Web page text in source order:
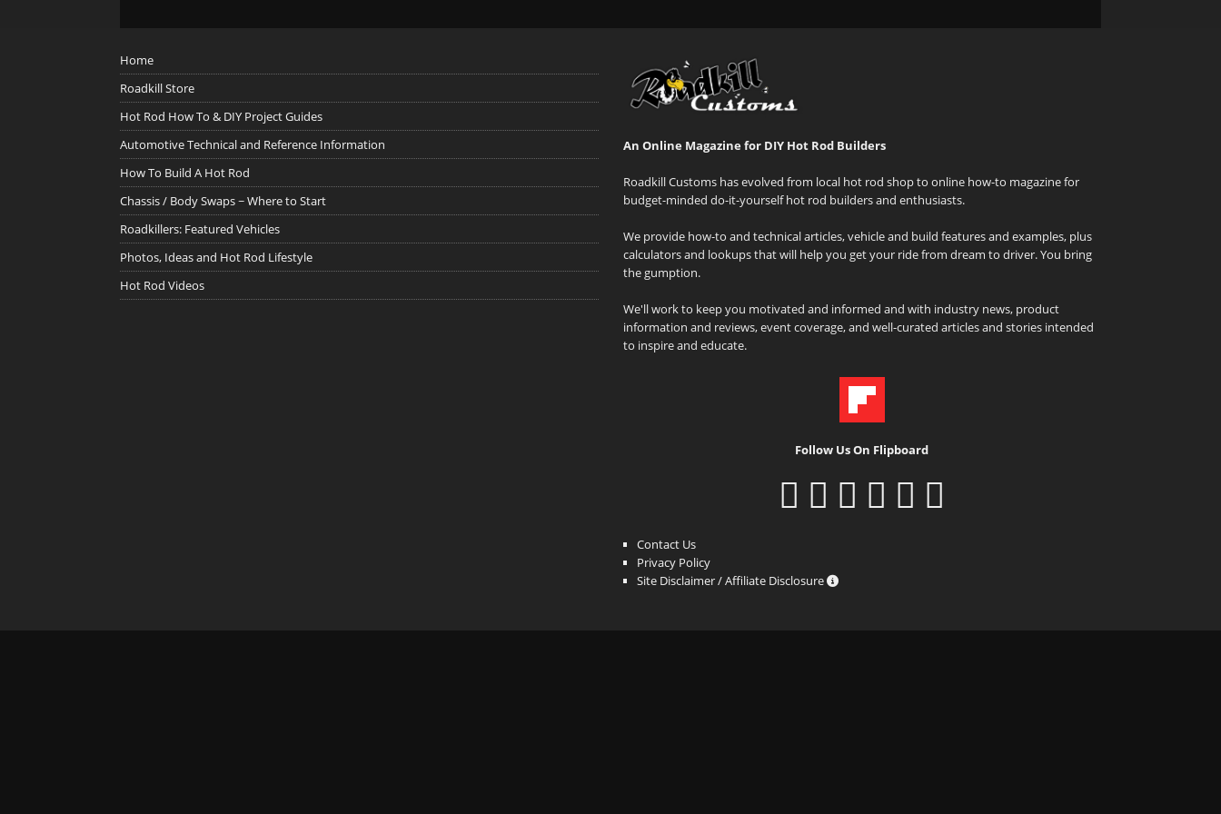
Home
Roadkill Store
Hot Rod How To & DIY Project Guides
Automotive Technical and Reference Information
How To Build A Hot Rod
Chassis / Body Swaps ~ Where to Start
Roadkillers: Featured Vehicles
Photos, Ideas and Hot Rod Lifestyle
Hot Rod Videos
An Online Magazine for DIY Hot Rod Builders
Roadkill Customs has evolved from local hot rod shop to online how-to magazine for
budget-minded do-it-yourself hot rod builders and enthusiasts.
We provide how-to and technical articles, vehicle and build features and examples, plus
calculators and lookups that will help you get your ride from dream to driver. You bring
the gumption.
We'll work to keep you motivated and informed and with industry news, product
information and reviews, event coverage, and well-curated articles and stories intended
to inspire and educate.
Follow Us On Flipboard
Contact Us
Privacy Policy
Site Disclaimer / Affiliate Disclosure